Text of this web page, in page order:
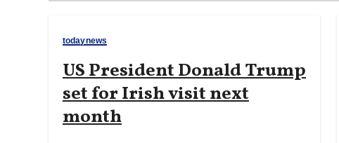
todaynews
US President Donald Trump
set for Irish visit next
month